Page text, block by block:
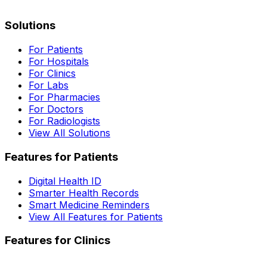
Solutions
For Patients
For Hospitals
For Clinics
For Labs
For Pharmacies
For Doctors
For Radiologists
View All Solutions
Features for Patients
Digital Health ID
Smarter Health Records
Smart Medicine Reminders
View All Features for Patients
Features for Clinics